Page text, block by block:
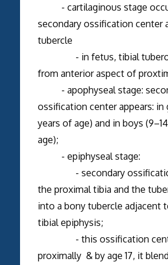
- cartilaginous stage
secondary ossification center
tubercle
- in fetus, tibial
from anterior aspect of
- apophyseal stage:
ossification center appears: in
years of age) and in boys
age);
- epiphyseal stage:
- secondary
the proximal tibia and the
into a bony tubercle adjacent
tibial epiphysis;
- this ossification
proximally & by age 17, it